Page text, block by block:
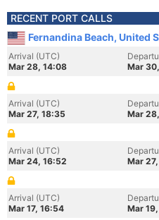
RECENT PORT CALLS
Fernandina Beach, United
Arrival (UTC)
Mar 28, 14:08
Mar
Arrival (UTC)
Mar 27, 18:35
Mar
Arrival (UTC)
Mar 24, 16:52
Mar
Arrival (UTC)
Mar 17, 16:54
Mar